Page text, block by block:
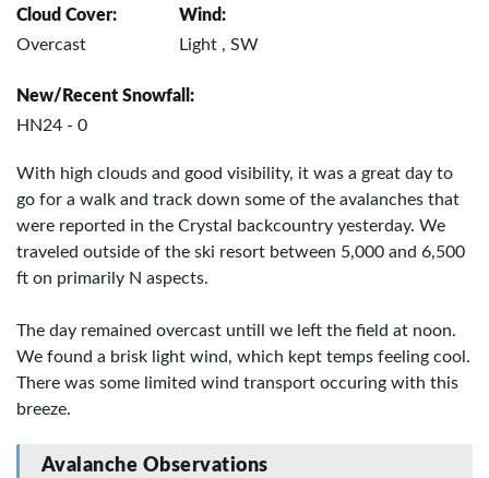
Cloud Cover:
Overcast
Wind:
Light , SW
New/Recent Snowfall:
HN24 - 0
With high clouds and good visibility, it was a great day to
go for a walk and track down some of the avalanches that
were reported in the Crystal backcountry yesterday. We
traveled outside of the ski resort between 5,000 and 6,500
ft on primarily N aspects.
The day remained overcast untill we left the field at noon.
We found a brisk light wind, which kept temps feeling cool.
There was some limited wind transport occuring with this
breeze.
Avalanche Observations